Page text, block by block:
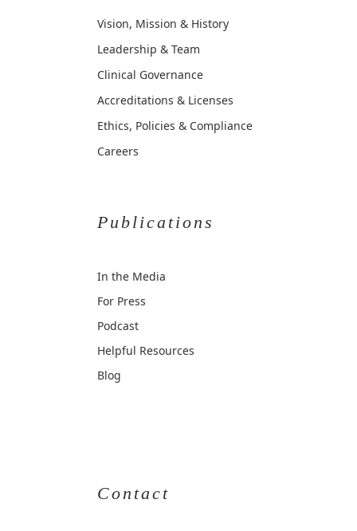
Vision, Mission & History
Leadership & Team
Clinical Governance
Accreditations & Licenses
Ethics, Policies & Compliance
Careers
Publications
In the Media
For Press
Podcast
Helpful Resources
Blog
Contact